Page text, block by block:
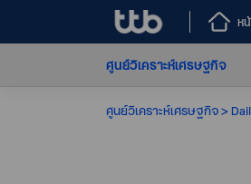
ห
ศูนย์วิเคราะห์เศรษฐกิจ
ศูนย์วิเคราะห์เศรษฐกิจ